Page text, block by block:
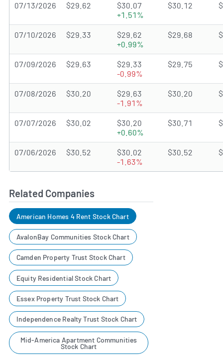
07/13/2026 $29.62
$30.07
+1.51%
$30.12
07/10/2026 $29.33
$29.62
+0.99%
$29.68
07/09/2026 $29.63
$29.33
-0.99%
$29.75
07/08/2026 $30.20
$29.63
-1.91%
$30.20
07/07/2026 $30.02
$30.20
+0.60%
$30.71
07/06/2026 $30.52
$30.02
-1.63%
$30.52
Related Companies
American Homes 4 Rent Stock Chart
AvalonBay Communities Stock Chart
Camden Property Trust Stock Chart
Equity Residential Stock Chart
Essex Property Trust Stock Chart
Independence Realty Trust Stock Chart
Mid-America Apartment Communities
Stock Chart